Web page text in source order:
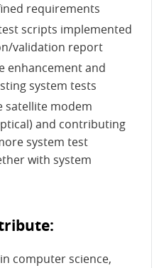
requirements
scripts implemented
validation report
enhancement and
system tests
satellite modem
and contributing
system test
with system
computer science,